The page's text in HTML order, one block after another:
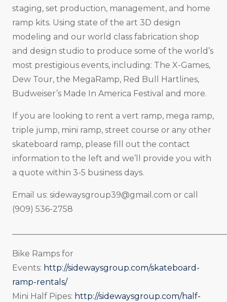
staging, set production, management, and home
ramp kits. Using state of the art 3D design
modeling and our world class fabrication shop
and design studio to produce some of the world’s
most prestigious events, including: The X-Games,
Dew Tour, the MegaRamp, Red Bull Hartlines,
Budweiser’s Made In America Festival and more.
If you are looking to rent a vert ramp, mega ramp,
triple jump, mini ramp, street course or any other
skateboard ramp, please fill out the contact
information to the left and we’ll provide you with
a quote within 3-5 business days.
Email us: sidewaysgroup39@gmail.com or call
(909) 536-2758
Bike Ramps for
Events: http://sidewaysgroup.com/skateboard-
ramp-rentals/
Mini Half Pipes: http://sidewaysgroup.com/half-